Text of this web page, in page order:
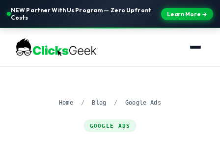
NEW Partner With Us Program — Zero Upfront
Costs
Learn More →
Home / Blog / Google Ads
GOOGLE ADS